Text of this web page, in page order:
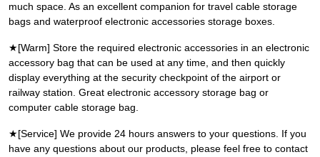
much space. As an excellent companion for travel cable storage
bags and waterproof electronic accessories storage boxes.
★[Warm] Store the required electronic accessories in an electronic
accessory bag that can be used at any time, and then quickly
display everything at the security checkpoint of the airport or
railway station. Great electronic accessory storage bag or
computer cable storage bag.
★[Service] We provide 24 hours answers to your questions. If you
have any questions about our products, please feel free to contact